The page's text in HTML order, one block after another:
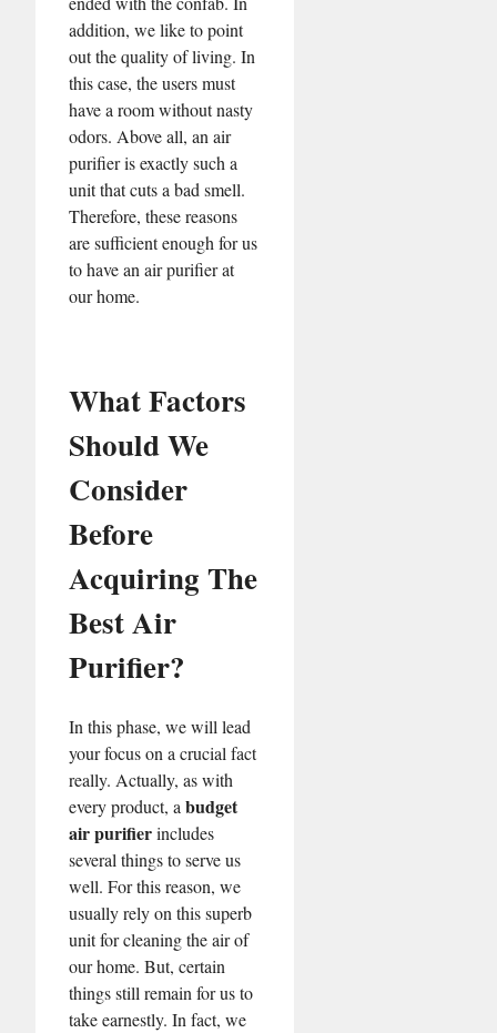
addition, we like to point
out the quality of living. In
this case, the users must
have a room without nasty
odors. Above all, an air
purifier is exactly such a
unit that cuts a bad smell.
Therefore, these reasons
are sufficient enough for us
to have an air purifier at
our home.
What Factors
Should We
Consider
Before
Acquiring The
Best Air
Purifier?
In this phase, we will lead
your focus on a crucial fact
really. Actually, as with
every product, abudget
air purifierincludes
several things to serve us
well. For this reason, we
usually rely on this superb
unit for cleaning the air of
our home. But, certain
things still remain for us to
take earnestly. In fact, we